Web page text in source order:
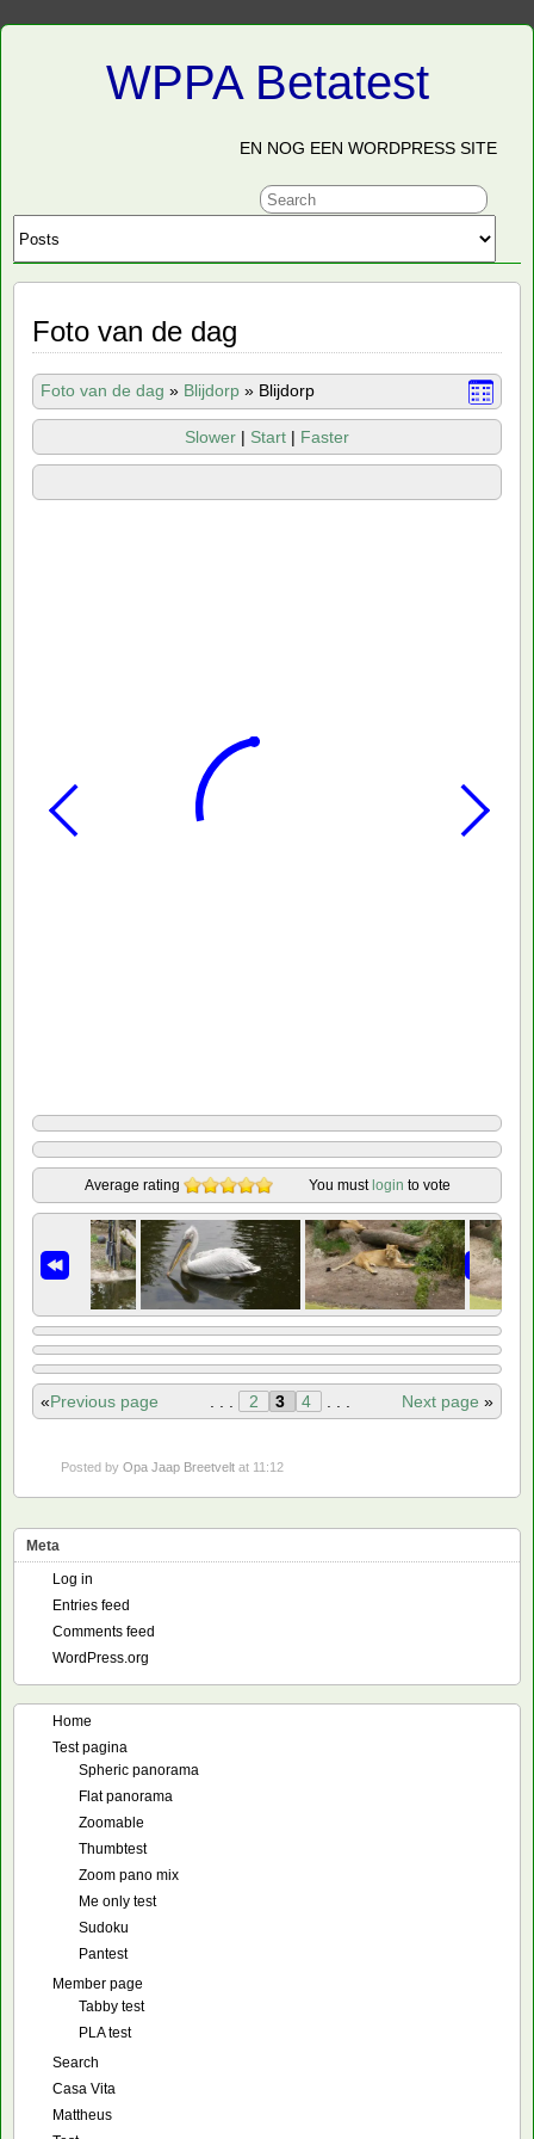
WPPA Betatest
EN NOG EEN WORDPRESS SITE
Foto van de dag
Foto van de dag » Blijdorp » Blijdorp
Slower | Start | Faster
Average rating You must login to vote
«Previous page Next page »
. . . 2 3 4 . . .
Posted by Opa Jaap Breetvelt at 11:12
Meta
Log in
Entries feed
Comments feed
WordPress.org
Home
Test pagina
Spheric panorama
Flat panorama
Zoomable
Thumbtest
Zoom pano mix
Me only test
Sudoku
Pantest
Member page
Tabby test
PLA test
Search
Casa Vita
Mattheus